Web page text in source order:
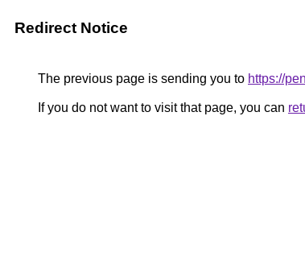
Redirect Notice
The previous page is sending you to https://
If you do not want to visit that page, you can